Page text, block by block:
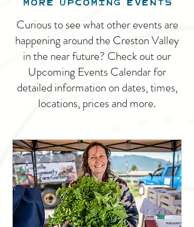
Curious to see what other events are
happening around the Creston Valley
in the near future? Check out our
Upcoming Events Calendar for
detailed information on dates, times,
locations, prices and more.